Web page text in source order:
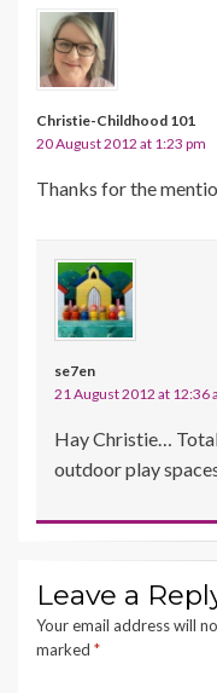
Christie-Childhood 101
20 August 2012 at 1:23 pm
Thanks for the
se7en
21 August 2012 at 12:36
Hay Christie…
outdoor play
Leave a
Your email address will
marked *